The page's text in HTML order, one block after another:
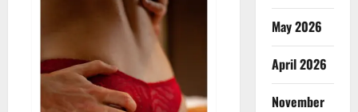
Enhancement
New
Zealand?
May 2026
April 2026
November